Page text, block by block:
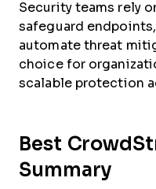
Security teams rely
safeguard
automate threat
choice for
scalable protection
Best
Summary